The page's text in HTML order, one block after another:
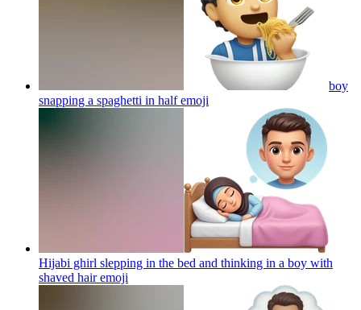
boy
snapping a spaghetti in halfemoji
Hijabi ghirl slepping in the bed and thinking in a boy with
shaved hairemoji